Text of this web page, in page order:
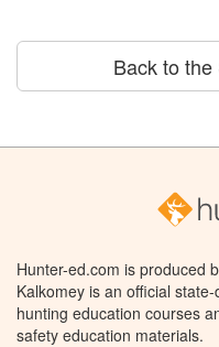
Back to
Hunter-ed.com is produced
Kalkomey is an official
hunting education courses
safety education materials.